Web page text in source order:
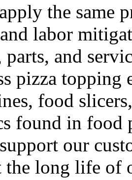
the same
labor
and
pizza
food
found in
our
long life of